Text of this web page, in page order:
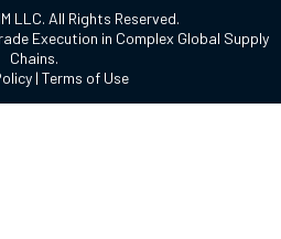
LLC. All Rights Reserved.
Execution in Complex Global Supply
Chains.
| Terms of Use